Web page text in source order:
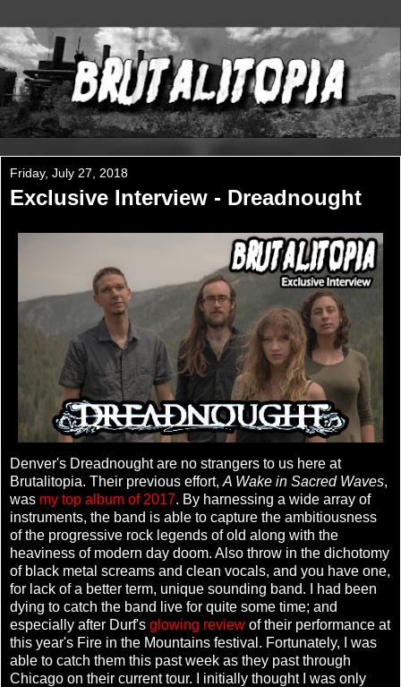
Friday, July 27, 2018
Exclusive Interview - Dreadnought
Denver's Dreadnought are no strangers to us here at
Brutalitopia. Their previous effort, A Wake in Sacred Waves,
was my top album of 2017. By harnessing a wide array of
instruments, the band is able to capture the ambitiousness
of the progressive rock legends of old along with the
heaviness of modern day doom. Also throw in the dichotomy
of black metal screams and clean vocals, and you have one,
for lack of a better term, unique sounding band. I had been
dying to catch the band live for quite some time; and
especially after Durf's glowing review of their performance at
this year's Fire in the Mountains festival. Fortunately, I was
able to catch them this past week as they past through
Chicago on their current tour. I initially thought I was only